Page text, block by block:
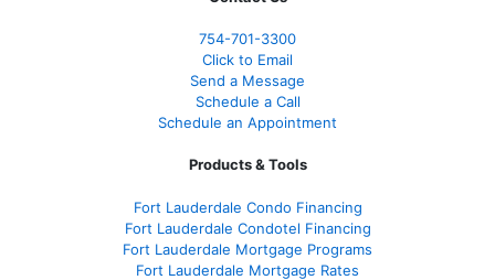
754-701-3300
Click to Email
Send a Message
Schedule a Call
Schedule an Appointment
Products & Tools
Fort Lauderdale Condo Financing
Fort Lauderdale Condotel Financing
Fort Lauderdale Mortgage Programs
Fort Lauderdale Mortgage Rates